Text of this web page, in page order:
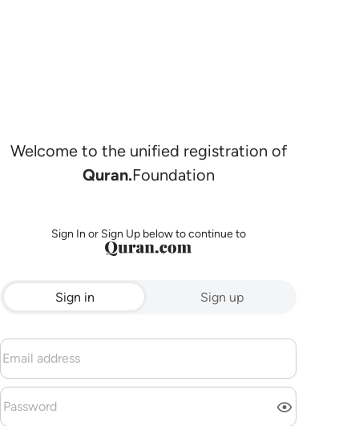
Welcome to the unified registration of
Quran.Foundation
Sign In or Sign Up below to continue to
Sign in Sign up